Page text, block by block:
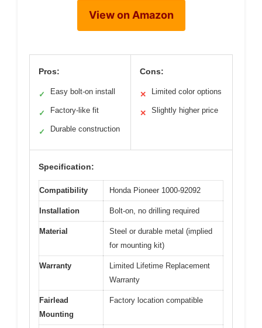
View on Amazon
Pros:
✓ Easy bolt-on install
✓ Factory-like fit
✓ Durable construction
Cons:
✕ Limited color options
✕ Slightly higher price
Specification:
Compatibility Honda Pioneer 1000-92092
Installation Bolt-on, no drilling required
Material
Steel or durable metal (implied
for mounting kit)
Warranty
Limited Lifetime Replacement
Warranty
Fairlead
Mounting
Factory location compatible